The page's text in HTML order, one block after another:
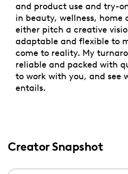
and product use and try-
in beauty, wellness, home
either pitch a creative
adaptable and flexible to
come to reality. My
reliable and packed with
to work with you, and see
entails.
Creator Snapshot